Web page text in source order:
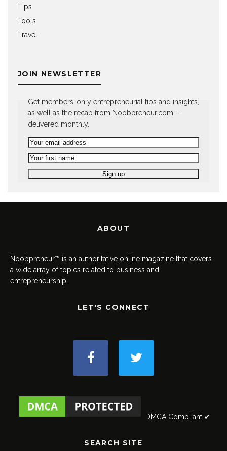
Tips
Tools
Travel
JOIN NEWSLETTER
Get members-only entrepreneurial tips and insights,
as well as the recap from Noobpreneur.com –
delivered monthly.
ABOUT
Noobpreneur™ is an authoritative online magazine that covers
a wide array of topics related to business and
entrepreneurship.
LET'S CONNECT
DMCA Compliant ✔
SEARCH SITE